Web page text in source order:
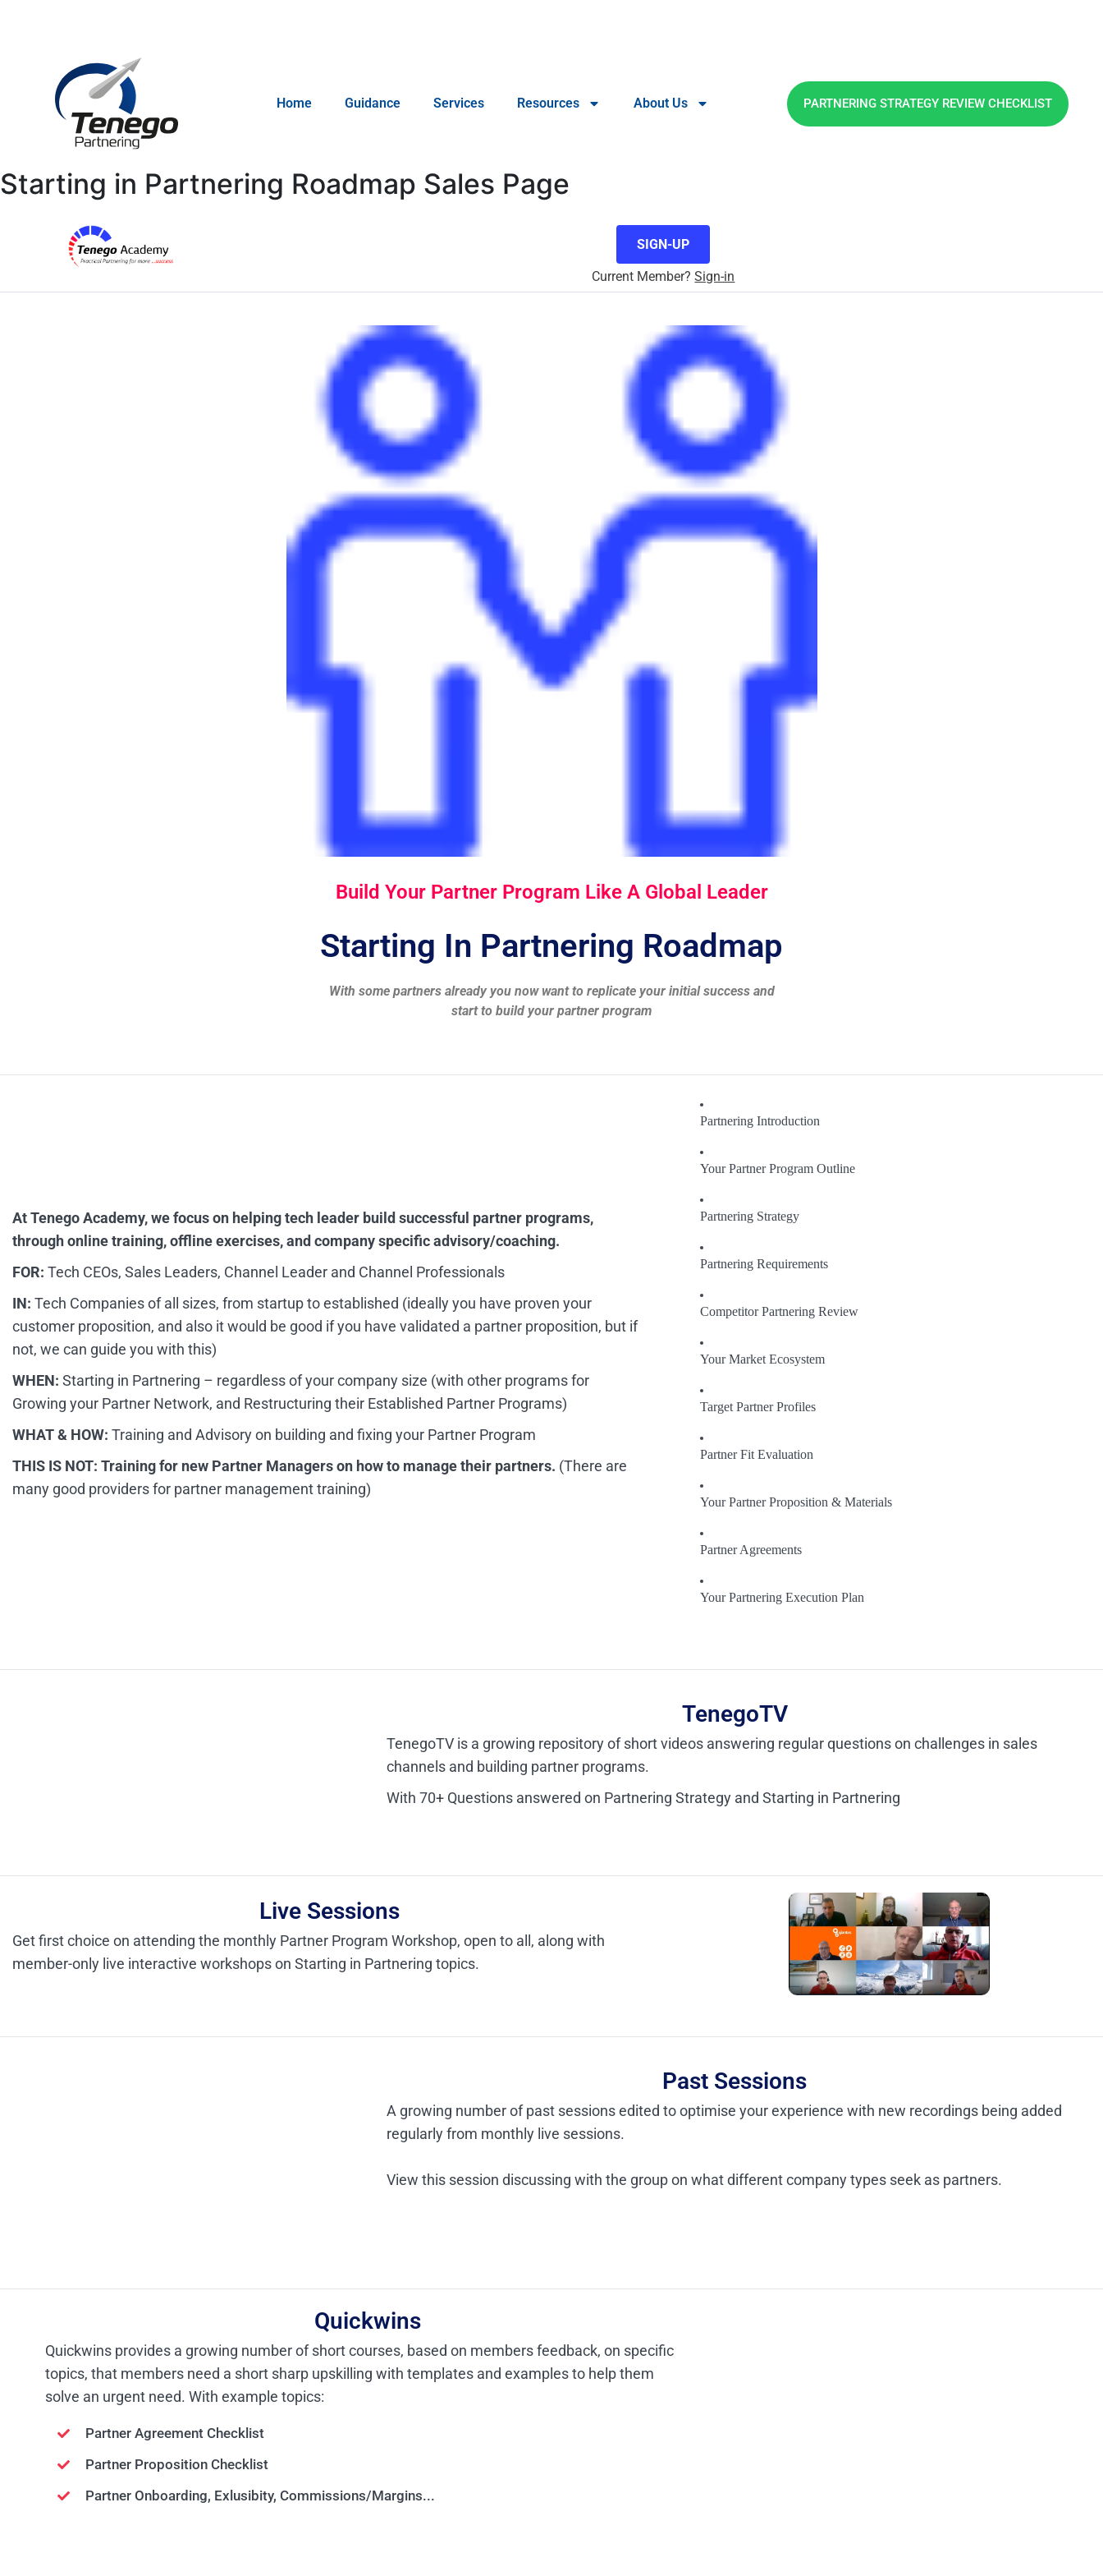
Home Guidance Services Resources About Us PARTNERING STRATEGY REVIEW CHECKLIST
Starting in Partnering Roadmap Sales Page
SIGN-UP
Current Member?Sign-in
Build Your Partner Program Like A Global Leader
Starting In Partnering Roadmap
With some partners already you now want to replicate your initial success and
start to build your partner program
At Tenego Academy, we focus on helping tech leader build successful partner programs,
through online training, offline exercises, and company specific advisory/coaching.
FOR: Tech CEOs, Sales Leaders, Channel Leader and Channel Professionals
IN: Tech Companies of all sizes, from startup to established (ideally you have proven your
customer proposition, and also it would be good if you have validated a partner proposition, but if
not, we can guide you with this)
WHEN: Starting in Partnering – regardless of your company size (with other programs for
Growing your Partner Network, and Restructuring their Established Partner Programs)
WHAT & HOW: Training and Advisory on building and fixing your Partner Program
THIS IS NOT: Training for new Partner Managers on how to manage their partners. (There are
many good providers for partner management training)
Partnering Introduction
Your Partner Program Outline
Partnering Strategy
Partnering Requirements
Competitor Partnering Review
Your Market Ecosystem
Target Partner Profiles
Partner Fit Evaluation
Your Partner Proposition & Materials
Partner Agreements
Your Partnering Execution Plan
TenegoTV
TenegoTV is a growing repository of short videos answering regular questions on challenges in sales
channels and building partner programs.
With 70+ Questions answered on Partnering Strategy and Starting in Partnering
Live Sessions
Get first choice on attending the monthly Partner Program Workshop, open to all, along with
member-only live interactive workshops on Starting in Partnering topics.
Past Sessions
A growing number of past sessions edited to optimise your experience with new recordings being added
regularly from monthly live sessions.
View this session discussing with the group on what different company types seek as partners.
Quickwins
Quickwins provides a growing number of short courses, based on members feedback, on specific
topics, that members need a short sharp upskilling with templates and examples to help them
solve an urgent need. With example topics:
Partner Agreement Checklist
Partner Proposition Checklist
Partner Onboarding, Exlusibity, Commissions/Margins...